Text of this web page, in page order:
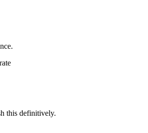
this definitively.